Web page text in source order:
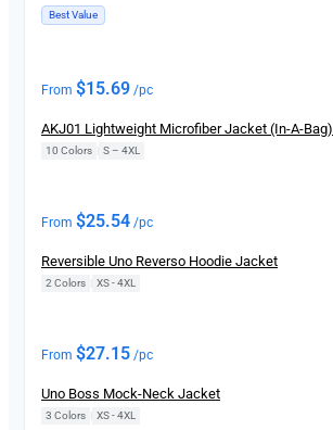
Best Value
From $15.69 /pc
AKJ01 Lightweight Microfiber Jacket (In-A-Bag)
10 Colors S – 4XL
From $25.54 /pc
Reversible Uno Reverso Hoodie Jacket
2 Colors XS - 4XL
From $27.15 /pc
Uno Boss Mock-Neck Jacket
3 Colors XS - 4XL